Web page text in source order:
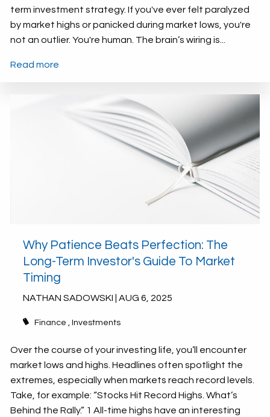
term investment strategy. If you've ever felt paralyzed
by market highs or panicked during market lows, you're
not an outlier. You're human. The brain’s wiring is...
Read more
Why Patience Beats Perfection: The
Long-Term Investor's Guide To Market
Timing
NATHAN SADOWSKI |AUG 6, 2025
Finance Investments
Over the course of your investing life, you’ll encounter
market lows and highs. Headlines often spotlight the
extremes, especially when markets reach record levels.
Take, for example: “Stocks Hit Record Highs. What’s
Behind the Rally.” 1 All-time highs have an interesting